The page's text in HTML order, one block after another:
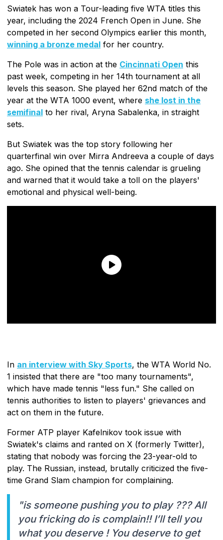
Swiatek has won a Tour-leading five WTA titles this
year, including the 2024 French Open in June. She
competed in her second Olympics earlier this month,
winning a bronze medal for her country.
The Pole was in action at the Cincinnati Open this
past week, competing in her 14th tournament at all
levels this season. She played her 62nd match of the
year at the WTA 1000 event, where she lost in the
semifinal to her rival, Aryna Sabalenka, in straight
sets.
But Swiatek was the top story following her
quarterfinal win over Mirra Andreeva a couple of days
ago. She opined that the tennis calendar is grueling
and warned that it would take a toll on the players'
emotional and physical well-being.
In an interview with Sky Sports, the WTA World No.
1 insisted that there are "too many tournaments",
which have made tennis "less fun." She called on
tennis authorities to listen to players' grievances and
act on them in the future.
Former ATP player Kafelnikov took issue with
Swiatek's claims and ranted on X (formerly Twitter),
stating that nobody was forcing the 23-year-old to
play. The Russian, instead, brutally criticized the five-
time Grand Slam champion for complaining.
"is someone pushing you to play ??? All
you fricking do is complain!! I’ll tell you
what you deserve ! You deserve to get